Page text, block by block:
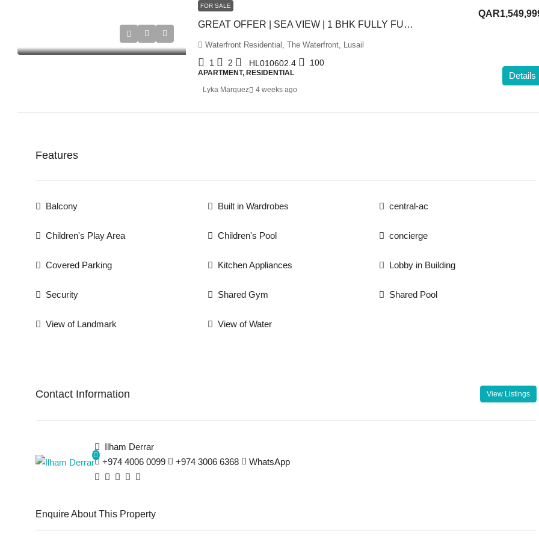
FOR SALE
GREAT OFFER | SEA VIEW | 1 BHK FULLY FURNISHED
Waterfront Residential, The Waterfront, Lusail
1 2 HL010602.4 100
APARTMENT, RESIDENTIAL Details
Lyka Marquez 4 weeks ago
Features
Balcony Built in Wardrobes central-ac
Children's Play Area Children's Pool concierge
Covered Parking Kitchen Appliances Lobby in Building
Security Shared Gym Shared Pool
View of Landmark View of Water
Contact Information View Listings
Ilham Derrar
+974 4006 0099
+974 3006 6368 WhatsApp
Enquire About This Property